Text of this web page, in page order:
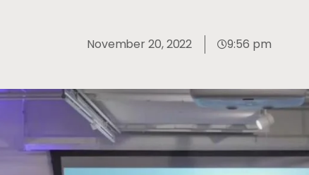
November 20, 2022 9:56 pm